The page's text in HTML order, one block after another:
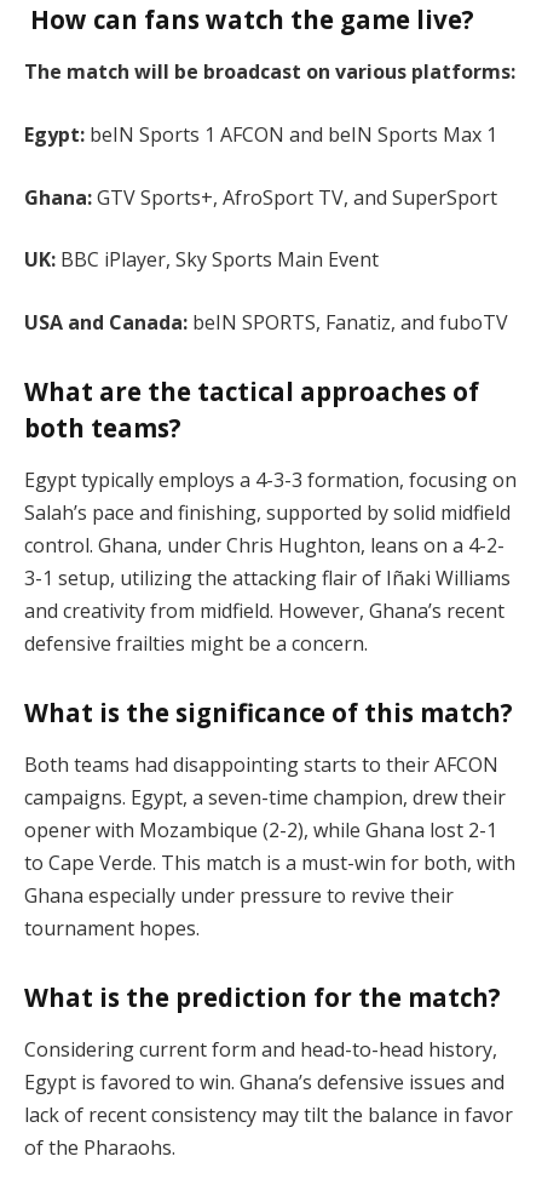
How can fans watch the game live?
The match will be broadcast on various platforms:
Egypt: beIN Sports 1 AFCON and beIN Sports Max 1
Ghana:GTV Sports+, AfroSport TV, and SuperSport
UK: BBC iPlayer, Sky Sports Main Event
USA and Canada: beIN SPORTS, Fanatiz, and fuboTV​
What are the tactical approaches of
both teams?
Egypt typically employs a 4-3-3 formation, focusing on
Salah’s pace and finishing, supported by solid midfield
control. Ghana, under Chris Hughton, leans on a 4-2-
3-1 setup, utilizing the attacking flair of Iñaki Williams
and creativity from midfield. However, Ghana’s recent
defensive frailties might be a concern​.
What is the significance of this match?
Both teams had disappointing starts to their AFCON
campaigns. Egypt, a seven-time champion, drew their
opener with Mozambique (2-2), while Ghana lost 2-1
to Cape Verde. This match is a must-win for both, with
Ghana especially under pressure to revive their
tournament hopes​.
What is the prediction for the match?
Considering current form and head-to-head history,
Egypt is favored to win. Ghana’s defensive issues and
lack of recent consistency may tilt the balance in favor
of the Pharaohs​.